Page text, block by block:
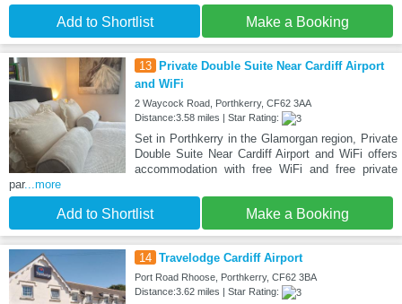
Add to Shortlist Make a Booking
13 Private Double Suite Near Cardiff Airport
and WiFi
2 Waycock Road, Porthkerry, CF62 3AA
Distance:3.58 miles | Star Rating:
Set in Porthkerry in the Glamorgan region, Private
Double Suite Near Cardiff Airport and WiFi offers
accommodation with free WiFi and free private
par...more
Add to Shortlist Make a Booking
14 Travelodge Cardiff Airport
Port Road Rhoose, Porthkerry, CF62 3BA
Distance:3.62 miles | Star Rating: